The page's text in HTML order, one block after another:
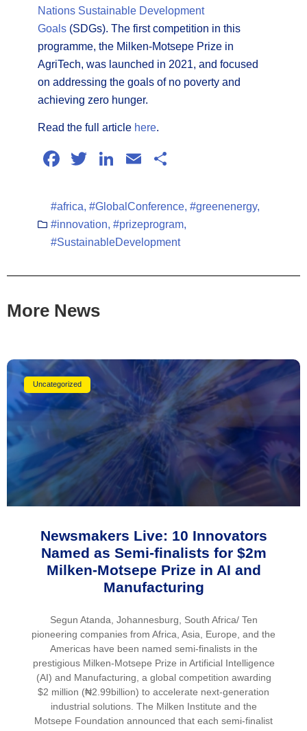
Nations Sustainable Development
Goals(SDGs). The first competition in this
programme, the Milken-Motsepe Prize in
AgriTech, was launched in 2021, and focused
on addressing the goals of no poverty and
achieving zero hunger.
Read the full article here.
Facebook
TwitterLinkedIn
Email
#africa, #GlobalConference, #greenenergy,
#innovation, #prizeprogram,
#SustainableDevelopment
More News
Uncategorized
Newsmakers Live: 10 Innovators
Named as Semi-finalists for $2m
Milken-Motsepe Prize in AI and
Manufacturing
Segun Atanda, Johannesburg, South Africa/ Ten
pioneering companies from Africa, Asia, Europe, and the
Americas have been named semi-finalists in the
prestigious Milken-Motsepe Prize in Artificial Intelligence
(AI) and Manufacturing, a global competition awarding
$2 million (₦2.99billion) to accelerate next-generation
industrial solutions. The Milken Institute and the
Motsepe Foundation announced that each semi-finalist